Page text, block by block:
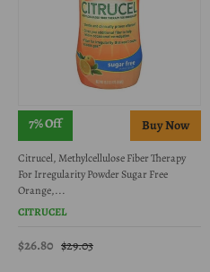
7% Off
Citrucel, Methylcellulose Fiber Therapy
For Irregularity Powder Sugar Free
Orange,...
CITRUCEL
$26.80 $29.03